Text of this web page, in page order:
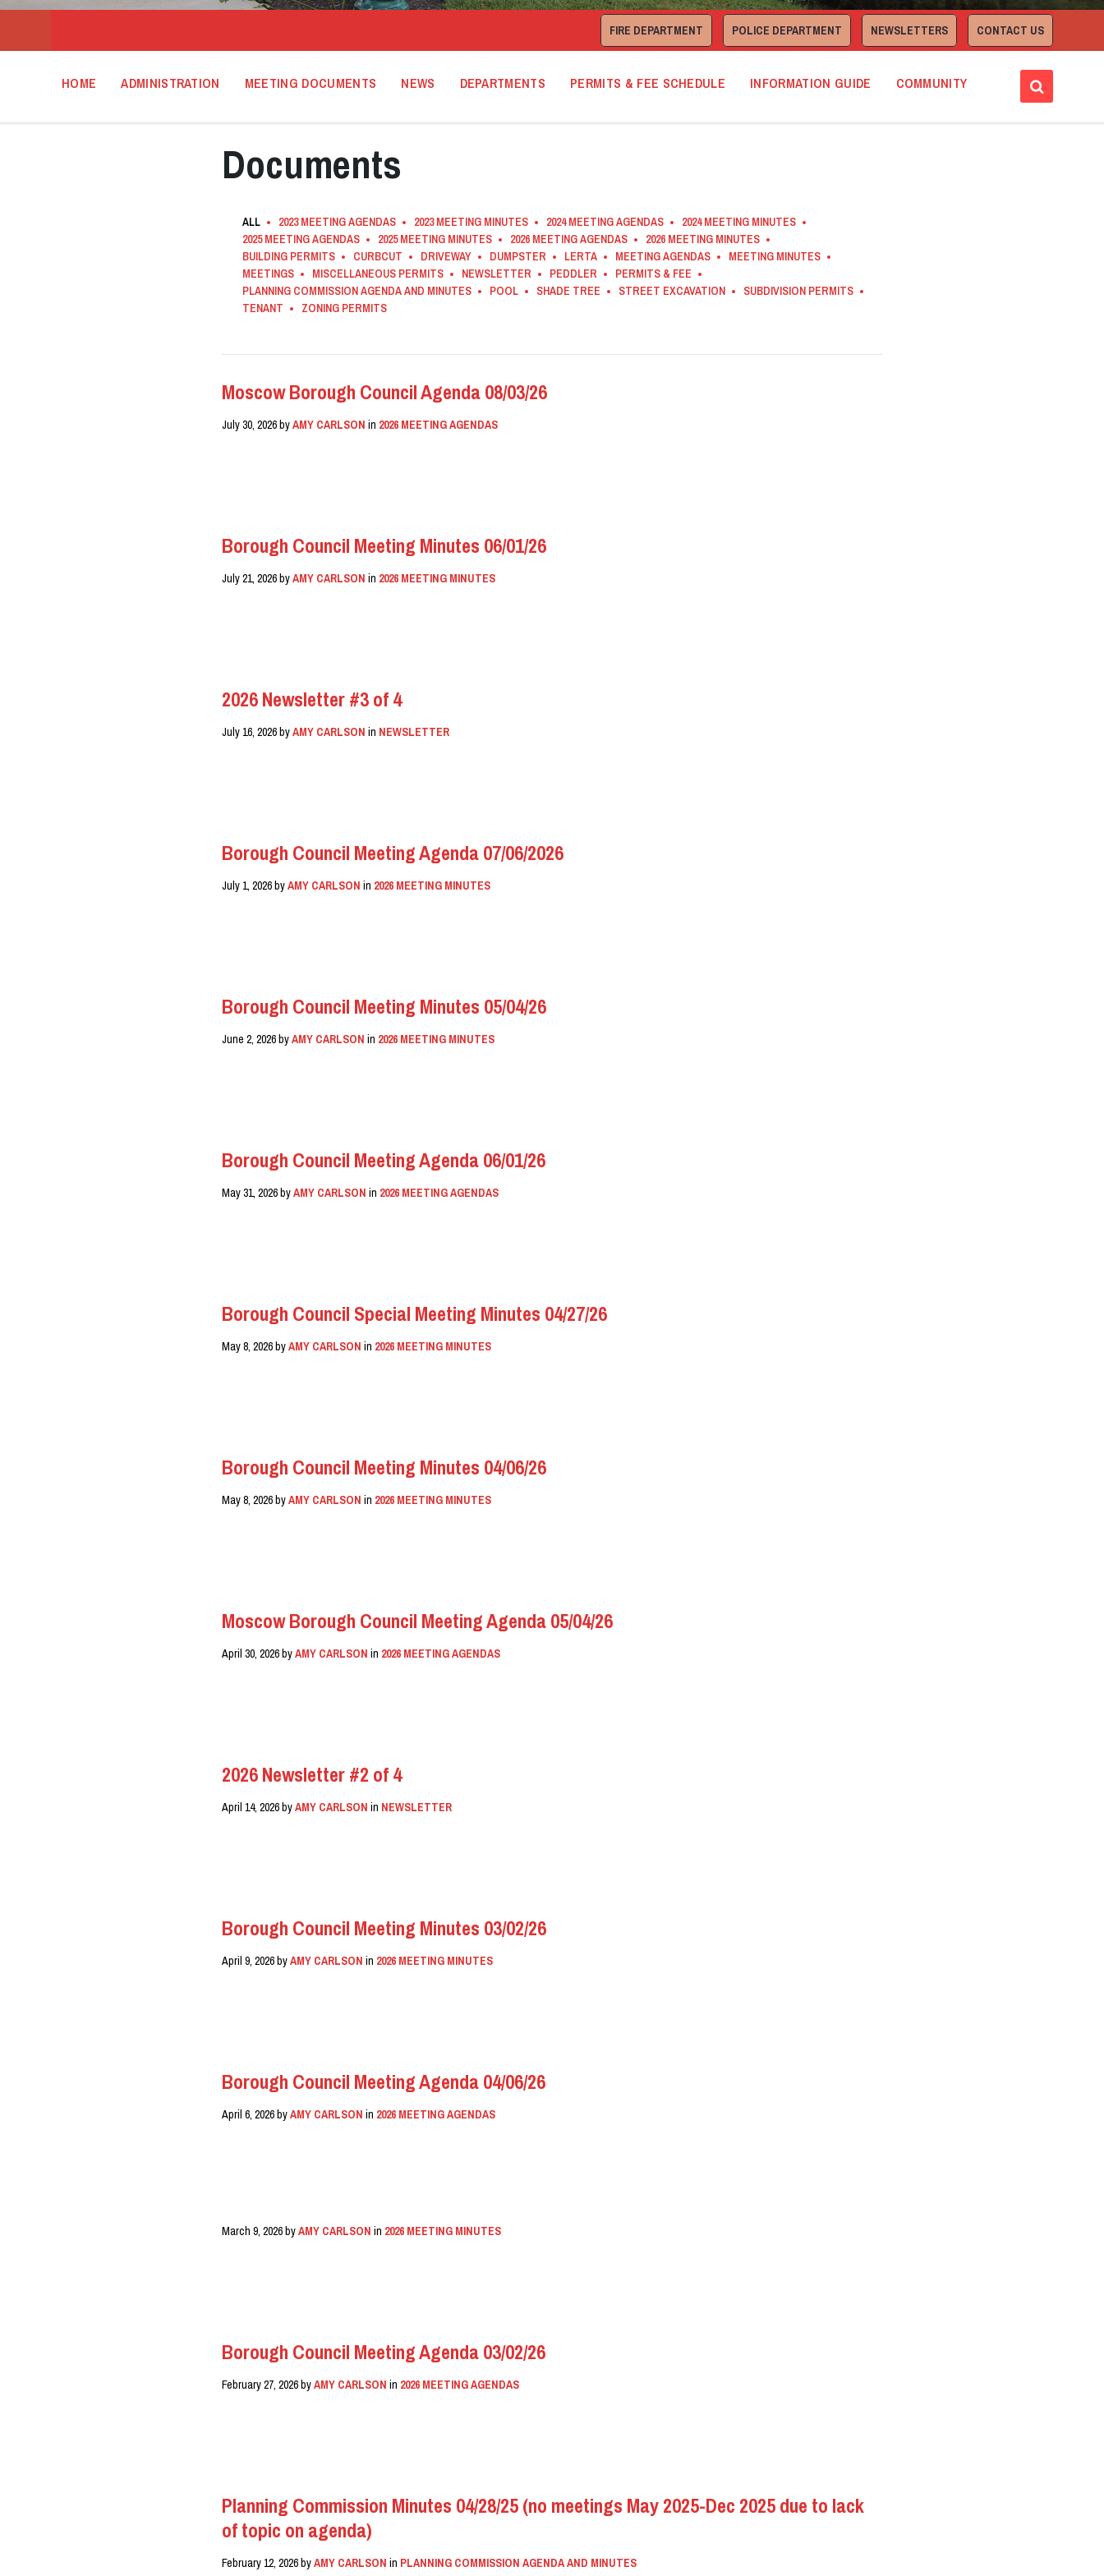
FIRE DEPARTMENT POLICE DEPARTMENT NEWSLETTERS CONTACT US
HOME ADMINISTRATION MEETING DOCUMENTS NEWS DEPARTMENTS PERMITS & FEE SCHEDULE INFORMATION GUIDE COMMUNITY
Documents
ALL 2023 MEETING AGENDAS 2023 MEETING MINUTES 2024 MEETING AGENDAS
2024 MEETING MINUTES
2025 MEETING AGENDAS
2025 MEETING MINUTES 2026 MEETING AGENDAS
2026 MEETING MINUTES
BUILDING PERMITS
CURBCUT DRIVEWAY DUMPSTER LERTA MEETING AGENDAS
MEETING MINUTES
MEETINGS
MISCELLANEOUS PERMITS NEWSLETTER PEDDLER
PERMITS & FEE
PLANNING COMMISSION AGENDA AND MINUTES
POOL SHADE TREE STREET EXCAVATION
SUBDIVISION PERMITS
TENANT
ZONING PERMITS
Moscow Borough Council Agenda 08/03/26
July 30, 2026byAMY CARLSON in 2026 MEETING AGENDAS
Borough Council Meeting Minutes 06/01/26
July 21, 2026byAMY CARLSON in 2026 MEETING MINUTES
2026 Newsletter #3 of 4
July 16, 2026byAMY CARLSON in NEWSLETTER
Borough Council Meeting Agenda 07/06/2026
July 1, 2026byAMY CARLSON in 2026 MEETING MINUTES
Borough Council Meeting Minutes 05/04/26
June 2, 2026byAMY CARLSON in 2026 MEETING MINUTES
Borough Council Meeting Agenda 06/01/26
May 31, 2026byAMY CARLSON in 2026 MEETING AGENDAS
Borough Council Special Meeting Minutes 04/27/26
May 8, 2026byAMY CARLSON in 2026 MEETING MINUTES
Borough Council Meeting Minutes 04/06/26
May 8, 2026byAMY CARLSON in 2026 MEETING MINUTES
Moscow Borough Council Meeting Agenda 05/04/26
April 30, 2026byAMY CARLSON in 2026 MEETING AGENDAS
2026 Newsletter #2 of 4
April 14, 2026byAMY CARLSON in NEWSLETTER
Borough Council Meeting Minutes 03/02/26
April 9, 2026byAMY CARLSON in 2026 MEETING MINUTES
Borough Council Meeting Agenda 04/06/26
April 6, 2026byAMY CARLSON in 2026 MEETING AGENDAS
March 9, 2026byAMY CARLSON in 2026 MEETING MINUTES
Borough Council Meeting Agenda 03/02/26
February 27, 2026byAMY CARLSON in 2026 MEETING AGENDAS
Planning Commission Minutes 04/28/25 (no meetings May 2025-Dec 2025 due to lack
of topic on agenda)
February 12, 2026byAMY CARLSON in PLANNING COMMISSION AGENDA AND MINUTES